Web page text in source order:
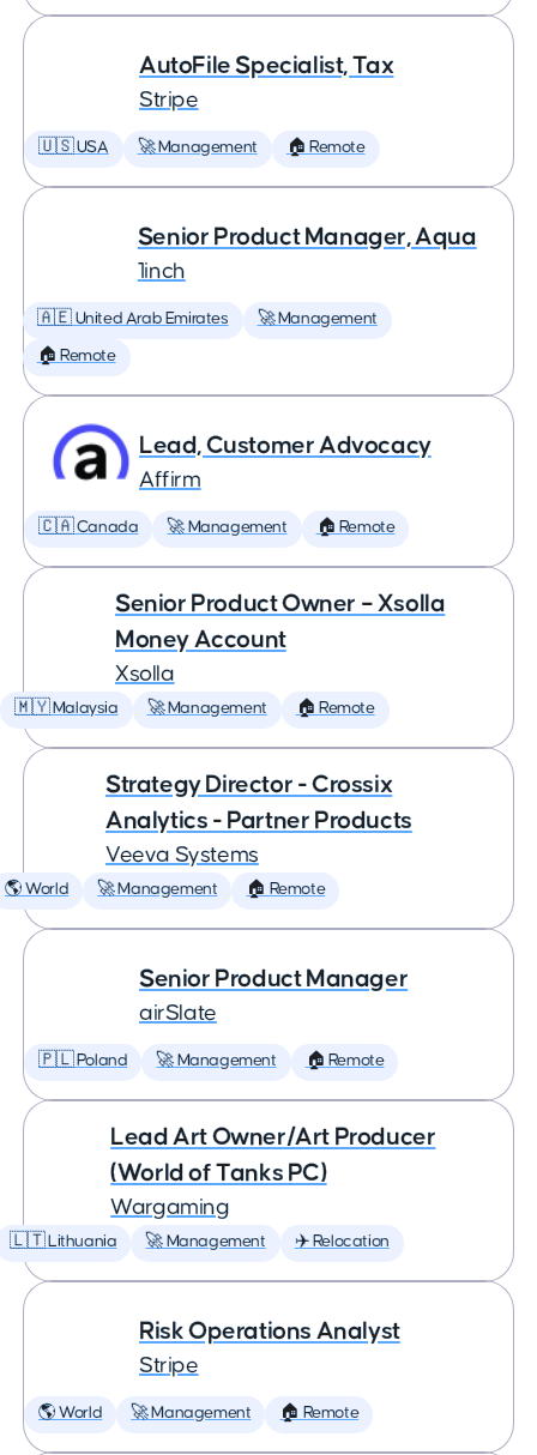
AutoFile Specialist, Tax
Stripe
🇺🇸 USA 🚀 Management 🏠 Remote
Senior Product Manager, Aqua
1inch
🇦🇪 United Arab Emirates 🚀 Management
🏠 Remote
Lead, Customer Advocacy
Affirm
🇨🇦 Canada 🚀 Management 🏠 Remote
Senior Product Owner – Xsolla
Money Account
Xsolla
🇲🇾 Malaysia 🚀 Management 🏠 Remote
Strategy Director - Crossix
Analytics - Partner Products
Veeva Systems
🌎 World 🚀 Management 🏠 Remote
Senior Product Manager
airSlate
🇵🇱 Poland 🚀 Management 🏠 Remote
Lead Art Owner/Art Producer
(World of Tanks PC)
Wargaming
🇱🇹 Lithuania 🚀 Management ✈️ Relocation
Risk Operations Analyst
Stripe
🌎 World 🚀 Management 🏠 Remote